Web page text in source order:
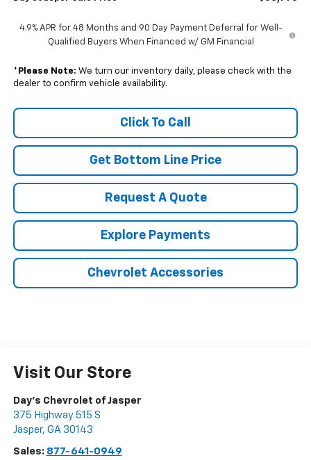
4.9% APR for 48 Months and 90 Day Payment Deferral for Well-
Qualified Buyers When Financed w/ GM Financial
* Please Note: We turn our inventory daily, please check with the
dealer to confirm vehicle availability.
Click To Call
Get Bottom Line Price
Request A Quote
Explore Payments
Chevrolet Accessories
Visit Our Store
Day's Chevrolet of Jasper
375 Highway 515 S
Jasper, GA 30143
Sales: 877-641-0949